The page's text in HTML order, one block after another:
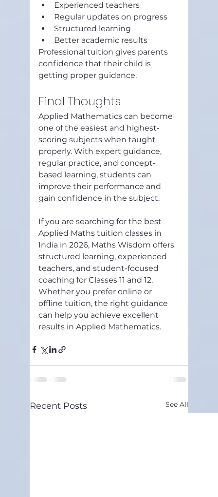
Experienced teachers
Regular updates on progress
Structured learning
Better academic results
Professional tuition gives parents
confidence that their child is
getting proper guidance.
Final Thoughts
Applied Mathematics can become
one of the easiest and highest-
scoring subjects when taught
properly. With expert guidance,
regular practice, and concept-
based learning, students can
improve their performance and
gain confidence in the subject.
If you are searching for the best
Applied Maths tuition classes in
India in 2026, Maths Wisdom offers
structured learning, experienced
teachers, and student-focused
coaching for Classes 11 and 12.
Whether you prefer online or
offline tuition, the right guidance
can help you achieve excellent
results in Applied Mathematics.
Recent Posts See All